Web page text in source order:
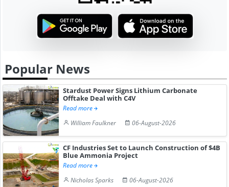
Popular News
Stardust Power Signs Lithium Carbonate
Offtake Deal with C4V
Read more
William Faulkner
06-August-2026
CF Industries Set to Launch Construction of $4B
Blue Ammonia Project
Read more
Nicholas Sparks
06-August-2026